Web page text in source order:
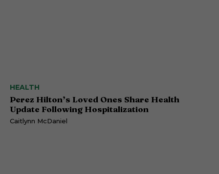
HEALTH
Perez Hilton’s Loved Ones Share Health
Update Following Hospitalization
Caitlynn McDaniel